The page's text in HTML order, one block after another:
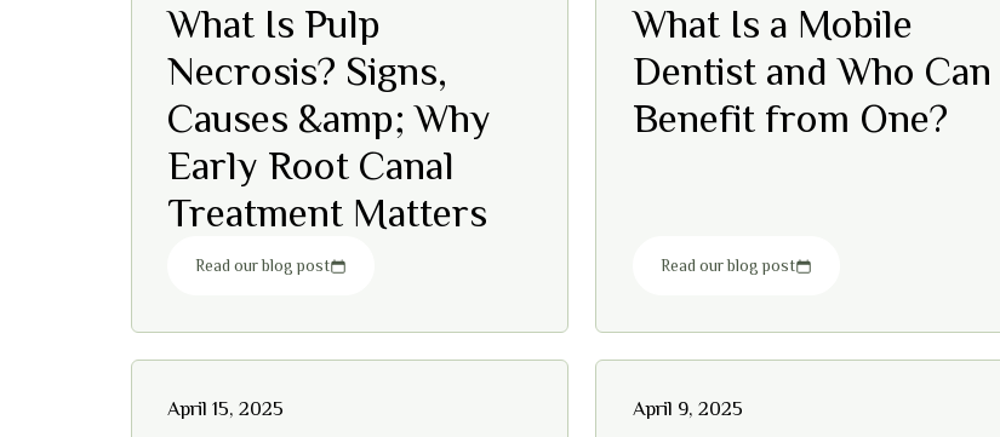
What Is Pulp
Necrosis? Signs,
Causes &amp; Why
Early Root Canal
Treatment Matters
Read our blog post
What Is a Mobile
Dentist and Who Can
Benefit from One?
Read our blog post
April 15, 2025 April 9, 2025